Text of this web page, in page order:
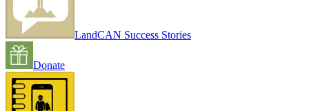
LandCAN Success Stories
Donate